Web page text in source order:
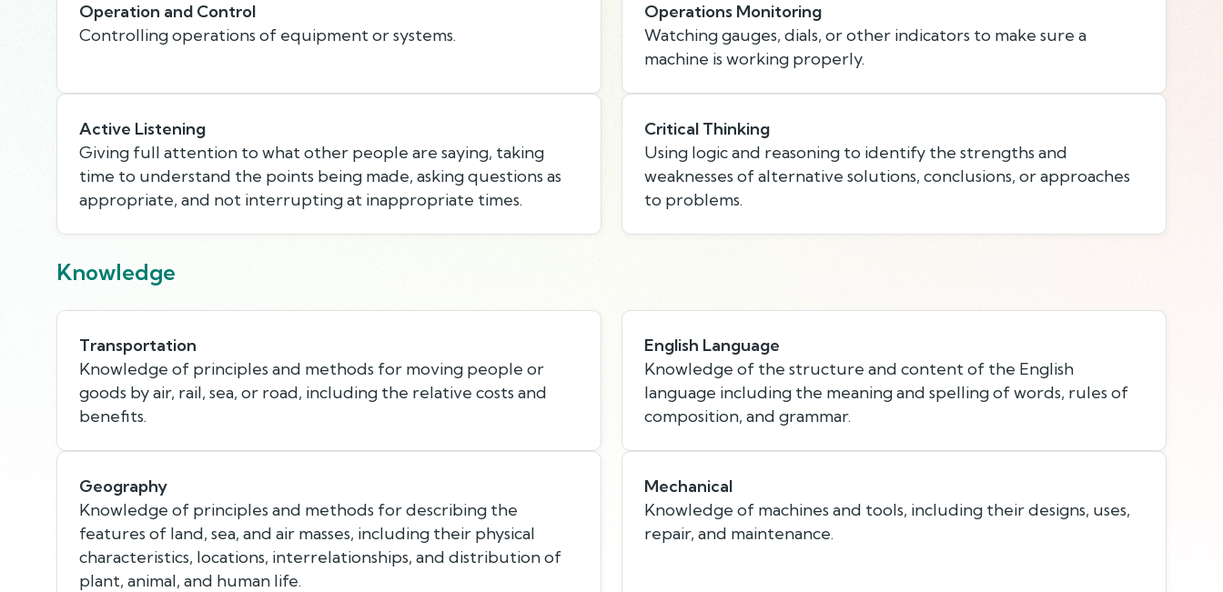
Operation and Control
Controlling operations of equipment or systems.
Operations Monitoring
Watching gauges, dials, or other indicators to make sure a
machine is working properly.
Active Listening
Giving full attention to what other people are saying, taking
time to understand the points being made, asking questions as
appropriate, and not interrupting at inappropriate times.
Critical Thinking
Using logic and reasoning to identify the strengths and
weaknesses of alternative solutions, conclusions, or approaches
to problems.
Knowledge
Transportation
Knowledge of principles and methods for moving people or
goods by air, rail, sea, or road, including the relative costs and
benefits.
English Language
Knowledge of the structure and content of the English
language including the meaning and spelling of words, rules of
composition, and grammar.
Geography
Knowledge of principles and methods for describing the
features of land, sea, and air masses, including their physical
characteristics, locations, interrelationships, and distribution of
plant, animal, and human life.
Mechanical
Knowledge of machines and tools, including their designs, uses,
repair, and maintenance.